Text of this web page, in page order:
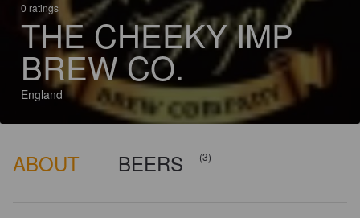
0 ratings
THE CHEEKY IMP
BREW CO.
England
ABOUT BEERS (3)